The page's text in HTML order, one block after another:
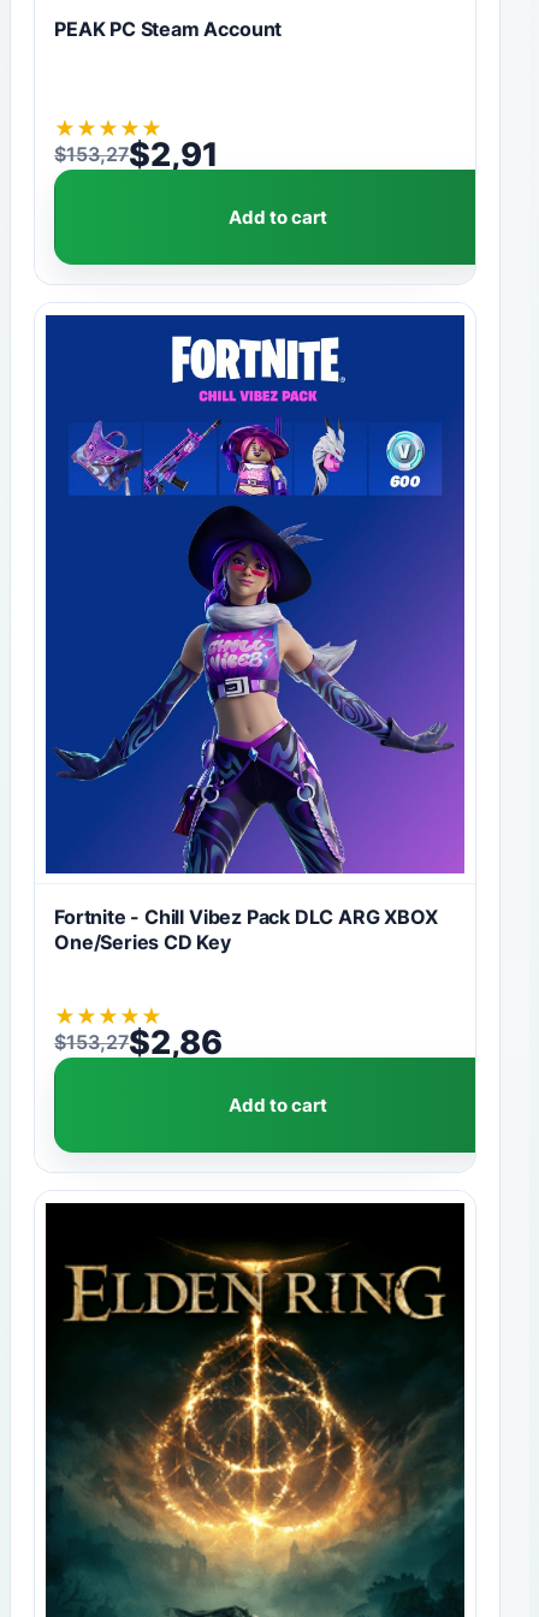
PEAK PC Steam Account
★ ★ ★ ★ ★
$153,27
Original price was: $153,27.
$2,91
Current price is: $2,91.
Add to cart
Fortnite - Chill Vibez Pack DLC ARG XBOX
One/Series CD Key
★ ★ ★ ★ ★
$153,27
Original price was: $153,27.
$2,86
Current price is: $2,86.
Add to cart